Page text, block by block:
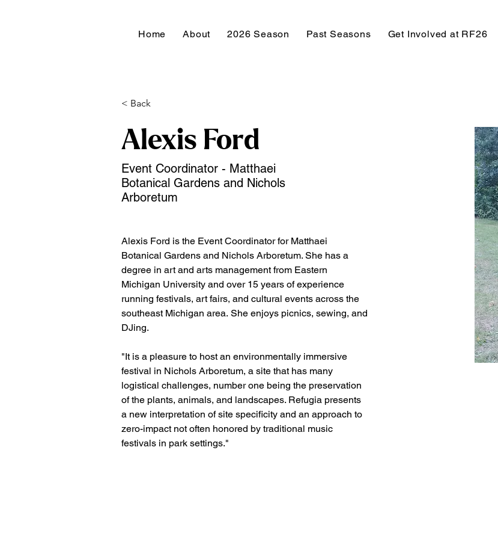
Home About 2026 Season Past Seasons Get Involved at RF26
< Back
Alexis Ford
Event Coordinator - Matthaei
Botanical Gardens and Nichols
Arboretum
Alexis Ford is the Event Coordinator for Matthaei
Botanical Gardens and Nichols Arboretum. She has a
degree in art and arts management from Eastern
Michigan University and over 15 years of experience
running festivals, art fairs, and cultural events across the
southeast Michigan area. She enjoys picnics, sewing, and
DJing.
"It is a pleasure to host an environmentally immersive
festival in Nichols Arboretum, a site that has many
logistical challenges, number one being the preservation
of the plants, animals, and landscapes. Refugia presents
a new interpretation of site specificity and an approach to
zero-impact not often honored by traditional music
festivals in park settings."